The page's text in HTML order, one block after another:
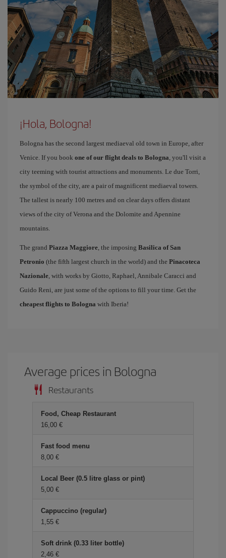
¡Hola, Bologna!
Bologna has the second largest mediaeval old town in Europe, after
Venice. If you book one of our flight deals to Bologna, you'll visit a
city teeming with tourist attractions and monuments. Le due Torri,
the symbol of the city, are a pair of magnificent mediaeval towers.
The tallest is nearly 100 metres and on clear days offers distant
views of the city of Verona and the Dolomite and Apennine
mountains.
The grand Piazza Maggiore, the imposing Basilica of San
Petronio (the fifth largest church in the world) and the Pinacoteca
Nazionale, with works by Giotto, Raphael, Annibale Caracci and
Guido Reni, are just some of the options to fill your time. Get the
cheapest flights to Bologna with Iberia!
Average prices in Bologna
Restaurants
Food, Cheap Restaurant
16,00 €
Fast food menu
8,00 €
Local Beer (0.5 litre glass or pint)
5,00 €
Cappuccino (regular)
1,55 €
Soft drink (0.33 liter bottle)
2,46 €